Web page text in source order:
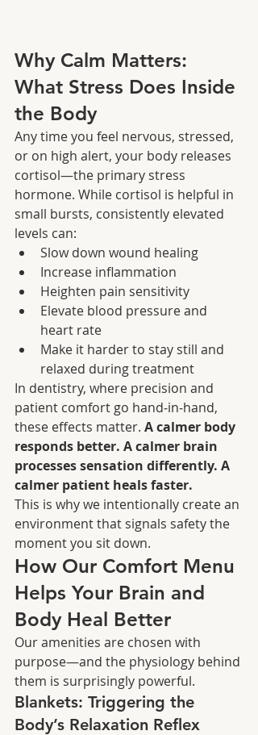
Why Calm Matters:
What Stress Does Inside
the Body
Any time you feel nervous, stressed,
or on high alert, your body releases
cortisol—the primary stress
hormone. While cortisol is helpful in
small bursts, consistently elevated
levels can:
Slow down wound healing
Increase inflammation
Heighten pain sensitivity
Elevate blood pressure and
heart rate
Make it harder to stay still and
relaxed during treatment
In dentistry, where precision and
patient comfort go hand‑in‑hand,
these effects matter. A calmer body
responds better. A calmer brain
processes sensation differently. A
calmer patient heals faster.
This is why we intentionally create an
environment that signals safety the
moment you sit down.
How Our Comfort Menu
Helps Your Brain and
Body Heal Better
Our amenities are chosen with
purpose—and the physiology behind
them is surprisingly powerful.
Blankets: Triggering the
Body’s Relaxation Reflex